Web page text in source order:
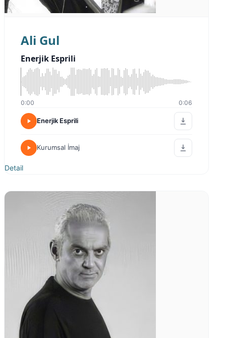
Ali Gul
Enerjik Esprili
0:00 0:06
Enerjik Esprili
Kurumsal İmaj
Detail